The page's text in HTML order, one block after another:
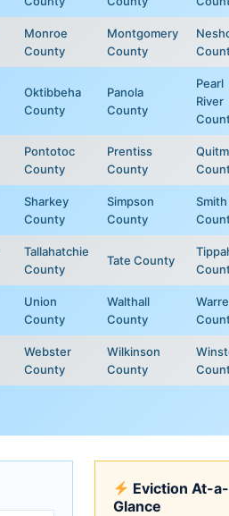
Monroe
County
Montgomery
County
Oktibbeha
County
Panola
County
Pearl
River
Pontotoc
County
Prentiss
County
Sharkey
County
Simpson
County
Smith
Tallahatchie
County
Tate County
Union
County
Walthall
County
Webster
County
Wilkinson
County
Eviction At-a-
Glance